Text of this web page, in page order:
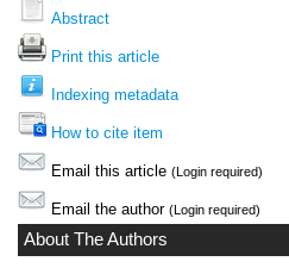
Abstract
Print this article
Indexing metadata
How to cite item
Email this article (Login required)
Email the author (Login required)
About The Authors